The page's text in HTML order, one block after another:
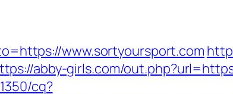
www.sortyoursport.com
abby-girls.com/
cq?